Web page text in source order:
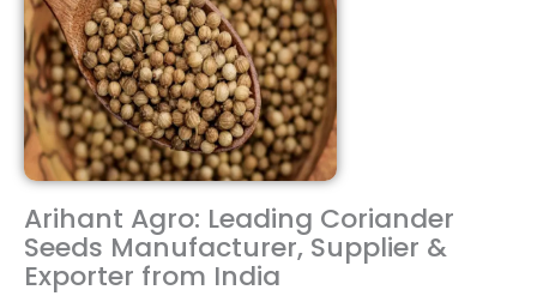
Arihant Agro: Leading Coriander
Seeds Manufacturer, Supplier &
Exporter from India